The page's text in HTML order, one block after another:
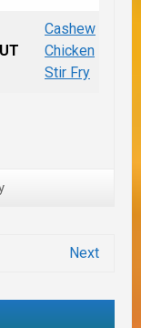
Cashew
Chicken
Stir Fry
Next